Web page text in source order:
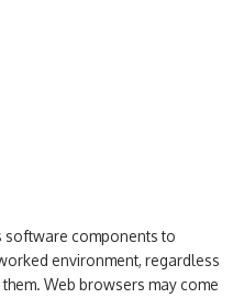
software components to
environment, regardless
Web browsers may come